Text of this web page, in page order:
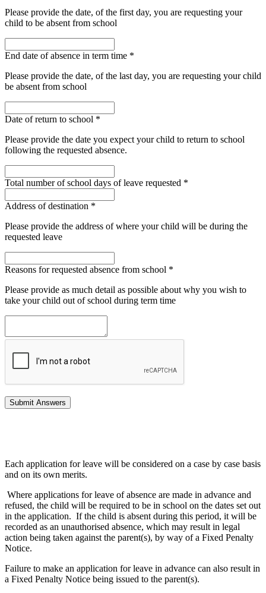
Please provide the date, of the first day, you are requesting your
child to be absent from school
End date of absence in term time *
Please provide the date, of the last day, you are requesting your child
be absent from school
Date of return to school *
Please provide the date you expect your child to return to school
following the requested absence.
Total number of school days of leave requested *
Address of destination *
Please provide the address of where your child will be during the
requested leave
Reasons for requested absence from school *
Please provide as much detail as possible about why you wish to
take your child out of school during term time
Each application for leave will be considered on a case by case basis
and on its own merits.
Where applications for leave of absence are made in advance and
refused, the child will be required to be in school on the dates set out
in the application. If the child is absent during this period, it will be
recorded as an unauthorised absence, which may result in legal
action being taken against the parent(s), by way of a Fixed Penalty
Notice.
Failure to make an application for leave in advance can also result in
a Fixed Penalty Notice being issued to the parent(s).